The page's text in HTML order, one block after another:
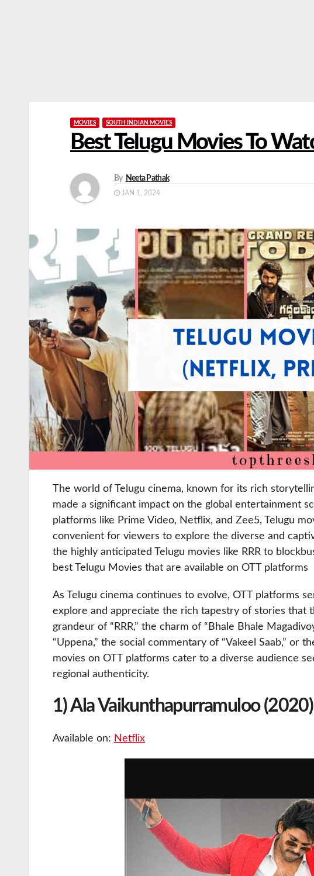
MOVIES SOUTH INDIAN MOVIES
Best Telugu Movies To
By Neeta Pathak
JAN 1, 2024
The world of Telugu cinema, known for its rich
made a significant impact on the global entertainment
platforms like Prime Video, Netflix, and Zee5, Telugu
convenient for viewers to explore the diverse and
the highly anticipated Telugu movies like RRR to
best Telugu Movies that are available on OTT platforms
As Telugu cinema continues to evolve, OTT platforms
explore and appreciate the rich tapestry of stories that
grandeur of “RRR,” the charm of “Bhale Bhale
“Uppena,” the social commentary of “Vakeel Saab,” or
movies on OTT platforms cater to a diverse audience
regional authenticity.
1) Ala Vaikunthapurramuloo (2020)
Available on: Netflix